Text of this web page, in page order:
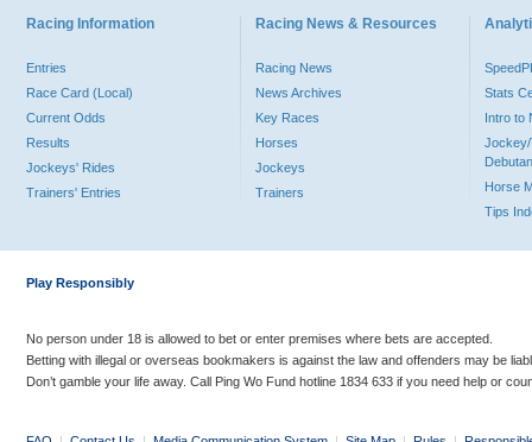
Racing Information
Entries
Race Card (Local)
Current Odds
Results
Jockeys' Rides
Trainers' Entries
Racing News & Resources
Racing News
News Archives
Key Races
Horses
Jockeys
Trainers
Stats
Intro to
Jockey/
Horse
Tips
Play Responsibly
No person under 18 is allowed to bet or enter premises where bets are accepted.
Betting with illegal or overseas bookmakers is against the law and offenders may be
Don’t gamble your life away. Call Ping Wo Fund hotline 1834 633 if you need help or